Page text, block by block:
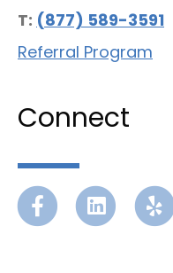
T: (877) 589-3591
Referral Program
Connect
FacebookLinkedinYelp